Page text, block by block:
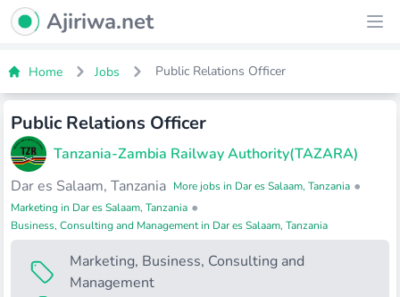
Ajiriwa Network Logo
Ajiriwa.net
Home Jobs Public Relations Officer
Public Relations Officer
Tanzania-Zambia Railway Authority(TAZARA)
Dar es Salaam, Tanzania More jobs in Dar es Salaam, Tanzania •
Marketing in Dar es Salaam, Tanzania •
Business, Consulting and Management in Dar es Salaam, Tanzania
Marketing, Business, Consulting and
Management